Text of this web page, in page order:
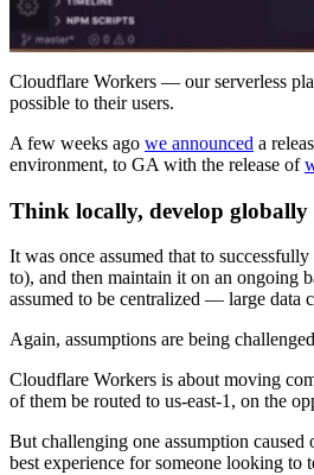
Cloudflare Workers — our serverless
possible to their users.
A few weeks ago we announced a
environment, to GA with the release of
Think locally, develop globally
It was once assumed that to
to), and then maintain it on an ongoing
assumed to be centralized — large data
Again, assumptions are being
Cloudflare Workers is about moving
of them be routed to us-east-1, on the
But challenging one assumption
best experience for someone looking to